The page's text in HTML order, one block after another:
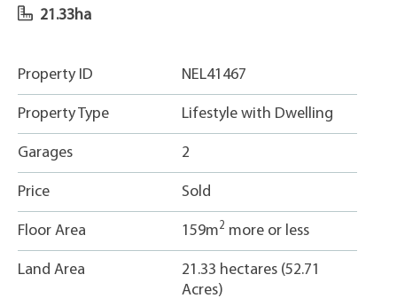
21.33ha
Property ID NEL41467
Property Type Lifestyle with Dwelling
Garages 2
Price Sold
Floor Area 159m2 more or less
Land Area
21.33 hectares (52.71
Acres)